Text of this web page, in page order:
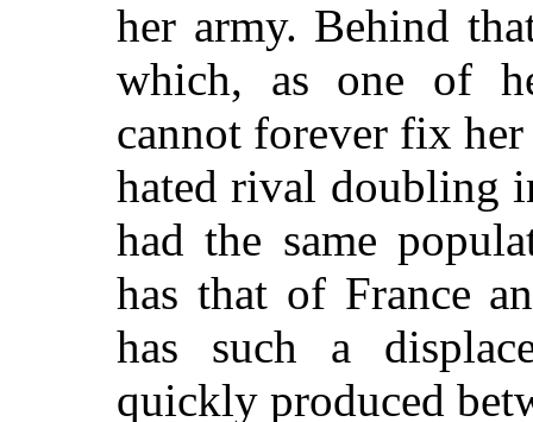
her army. Behind
which, as one of
cannot forever fix her
hated rival doubling
had the same
has that of France
has such a
quickly produced